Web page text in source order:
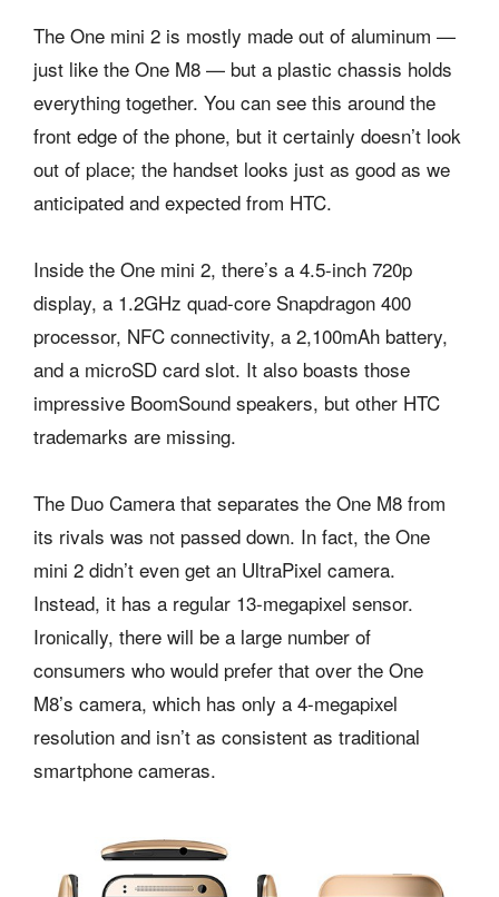
The One mini 2 is mostly made out of aluminum —
just like the One M8 — but a plastic chassis holds
everything together. You can see this around the
front edge of the phone, but it certainly doesn’t look
out of place; the handset looks just as good as we
anticipated and expected from HTC.
Inside the One mini 2, there’s a 4.5-inch 720p
display, a 1.2GHz quad-core Snapdragon 400
processor, NFC connectivity, a 2,100mAh battery,
and a microSD card slot. It also boasts those
impressive BoomSound speakers, but other HTC
trademarks are missing.
The Duo Camera that separates the One M8 from
its rivals was not passed down. In fact, the One
mini 2 didn’t even get an UltraPixel camera.
Instead, it has a regular 13-megapixel sensor.
Ironically, there will be a large number of
consumers who would prefer that over the One
M8’s camera, which has only a 4-megapixel
resolution and isn’t as consistent as traditional
smartphone cameras.